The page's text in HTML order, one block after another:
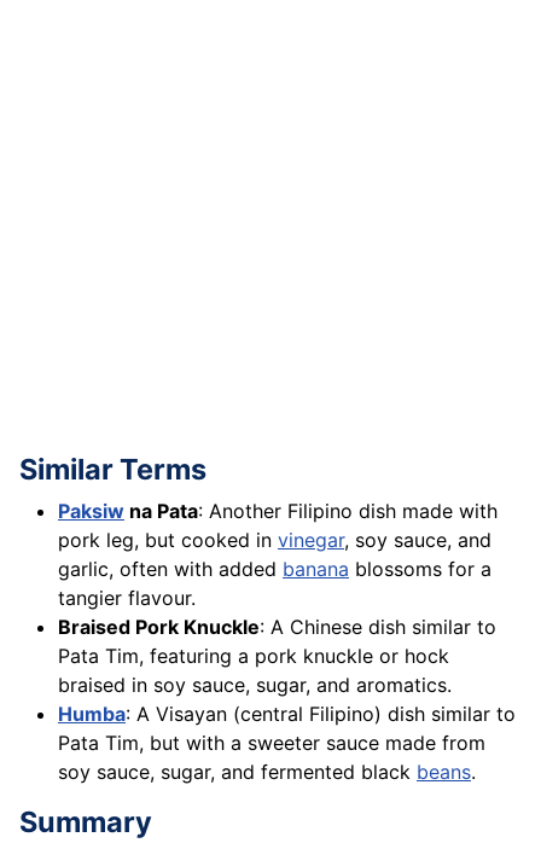
Similar Terms
Paksiw na Pata: Another Filipino dish made with
pork leg, but cooked in vinegar, soy sauce, and
garlic, often with added banana blossoms for a
tangier flavour.
Braised Pork Knuckle: A Chinese dish similar to
Pata Tim, featuring a pork knuckle or hock
braised in soy sauce, sugar, and aromatics.
Humba: A Visayan (central Filipino) dish similar to
Pata Tim, but with a sweeter sauce made from
soy sauce, sugar, and fermented black beans.
Summary